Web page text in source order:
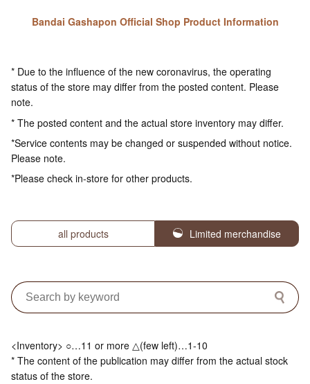
Bandai Gashapon Official Shop Product Information
* Due to the influence of the new coronavirus, the operating
status of the store may differ from the posted content. Please
note.
* The posted content and the actual store inventory may differ.
*Service contents may be changed or suspended without notice.
Please note.
*Please check in-store for other products.
all products Limited merchandise
<Inventory> ○…11 or more △(few left)…1-10
* The content of the publication may differ from the actual stock
status of the store.